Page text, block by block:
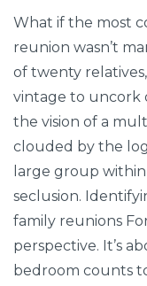
What if the most
reunion wasn’t
of twenty
vintage to uncork
the vision of a
clouded by the
large group
seclusion.
family reunions
perspective. It’s
bedroom counts